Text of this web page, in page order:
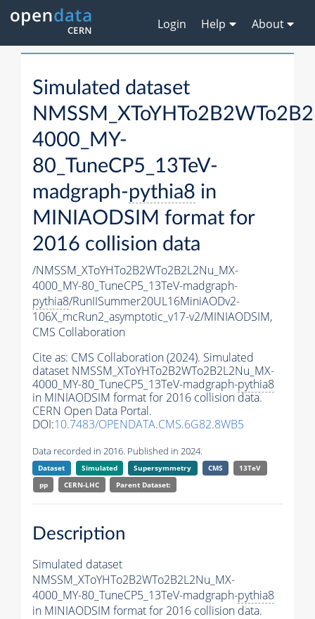
Login Help About
Simulated dataset
4000_MY-
80_TuneCP5_13TeV-
madgraph-pythia8 in
MINIAODSIM format for
2016 collision data
/NMSSM_XToYHTo2B2WTo2B2L2Nu_MX-
4000_MY-80_TuneCP5_13TeV-madgraph-
pythia8/RunIISummer20UL16MiniAODv2-
106X_mcRun2_asymptotic_v17-v2/MINIAODSIM,
CMS Collaboration
Cite as: CMS Collaboration (2024). Simulated
dataset NMSSM_XToYHTo2B2WTo2B2L2Nu_MX-
4000_MY-80_TuneCP5_13TeV-madgraph-pythia8
in MINIAODSIM format for 2016 collision data.
CERN Open Data Portal.
DOI:10.7483/OPENDATA.CMS.6G82.8WB5
Data recorded in 2016. Published in 2024.
Dataset Simulated Supersymmetry CMS
13TeV
pp
CERN-LHC Parent Dataset:
Description
Simulated dataset
NMSSM_XToYHTo2B2WTo2B2L2Nu_MX-
4000_MY-80_TuneCP5_13TeV-madgraph-pythia8
in MINIAODSIM format for 2016 collision data.